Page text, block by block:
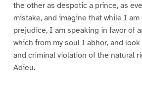
the other as despotic a prince, as
mistake, and imagine that while I
prejudice, I am speaking in favor of
which from my soul I abhor, and
and criminal violation of the natural
Adieu.